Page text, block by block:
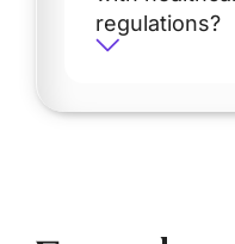
regulations?